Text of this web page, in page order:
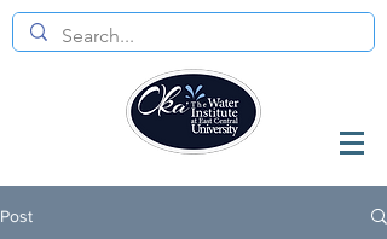
Post